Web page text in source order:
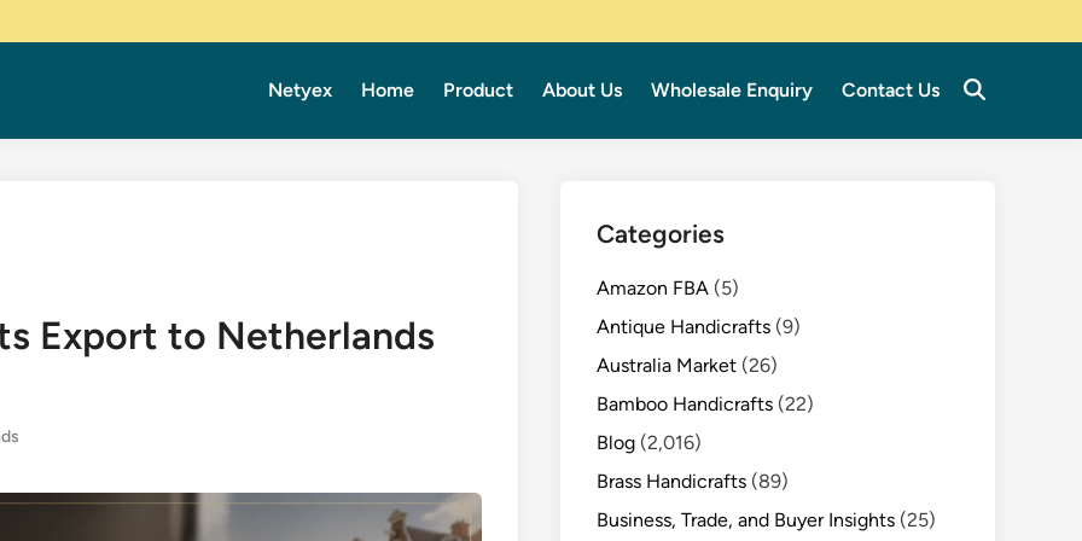
Netyex Home Product About Us Wholesale Enquiry Contact Us
Export to Netherlands
Categories
Amazon FBA (5)
Antique Handicrafts (9)
Australia Market (26)
Bamboo Handicrafts (22)
Blog (2,016)
Brass Handicrafts (89)
Business, Trade, and Buyer Insights (25)